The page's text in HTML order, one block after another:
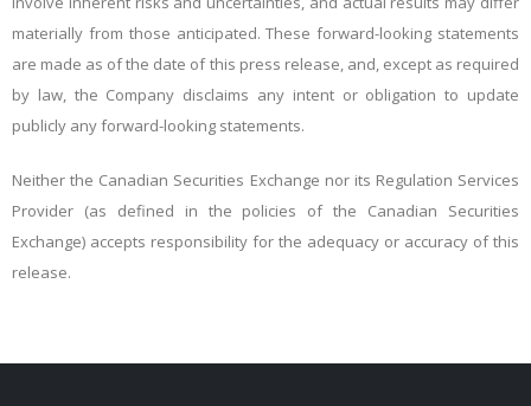
materially from those anticipated. These forward-looking statements
are made as of the date of this press release, and, except as required
by law, the Company disclaims any intent or obligation to update
publicly any forward-looking statements.
Neither the Canadian Securities Exchange nor its Regulation Services
Provider (as defined in the policies of the Canadian Securities
Exchange) accepts responsibility for the adequacy or accuracy of this
release.